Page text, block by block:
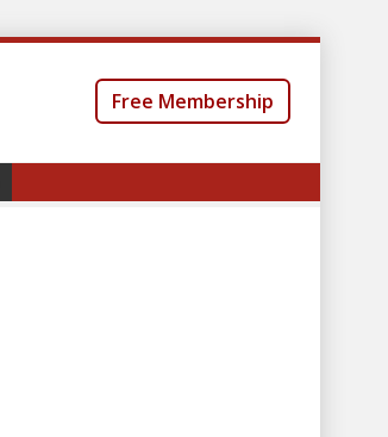
Free Membership